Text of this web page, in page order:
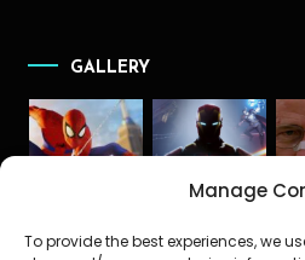
Manage
To provide the best experiences, we
GALLERY